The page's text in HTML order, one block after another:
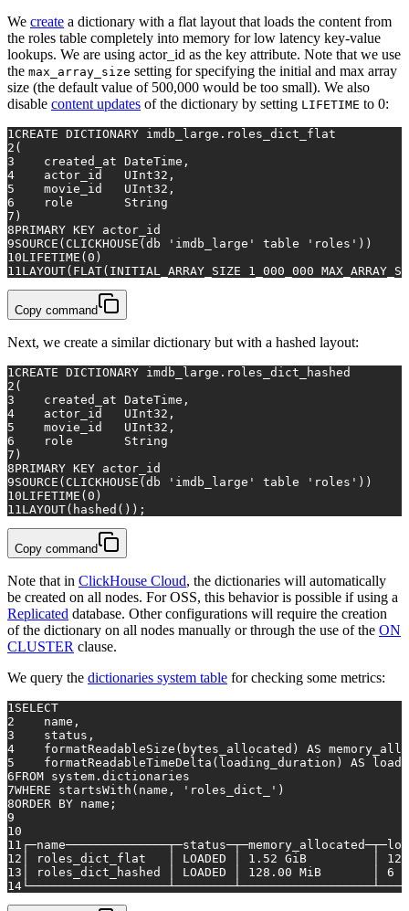
We create a dictionary with a flat layout that loads the content from
the roles table completely into memory for low latency key-value
lookups. We are using actor_id as the key attribute. Note that we use
the max_array_size setting for specifying the initial and max array
size (the default value of 500,000 would be too small). We also
disable content updates of the dictionary by setting LIFETIME to 0:
1CREATE DICTIONARY imdb_large.roles_dict_flat
2 (
3
    created_at DateTime,
4
    actor_id   UInt32,
5
    movie_id   UInt32,
6
    role       String
7 )
8PRIMARY KEY actor_id
9SOURCE(CLICKHOUSE(db 'imdb_large' table 'roles' ))
10LIFETIME( 0 )
11LAYOUT(FLAT(INITIAL_ARRAY_SIZE 1 _000_000
Copy command
Next, we create a similar dictionary but with a hashed layout:
1CREATE DICTIONARY imdb_large.roles_dict_hashed
2 (
3
    created_at DateTime,
4
    actor_id   UInt32,
5
    movie_id   UInt32,
6
    role       String
7 )
8PRIMARY KEY actor_id
9SOURCE(CLICKHOUSE(db 'imdb_large' table 'roles' ))
10LIFETIME( 0 )
11LAYOUT(hashed());
Copy command
Note that in ClickHouse Cloud, the dictionaries will automatically
be created on all nodes. For OSS, this behavior is possible if using a
Replicated database. Other configurations will require the creation
of the dictionary on all nodes manually or through the use of the ON
CLUSTER clause.
We query the dictionaries system table for checking some metrics:
1SELECT
2
    name,
3
    status,
4
    formatReadableSize(bytes_allocated)
AS
5
    formatReadableTimeDelta(loading_duration)
AS
6FROM system.dictionaries
7WHERE startsWith(name, 'roles_dict_' )
8ORDER BY name;
9
10
11
12 │ roles_dict_flat   │ LOADED │ 1.52 GiB         │ 12
13 │ roles_dict_hashed │ LOADED │ 128.00 MiB       │ 6
14